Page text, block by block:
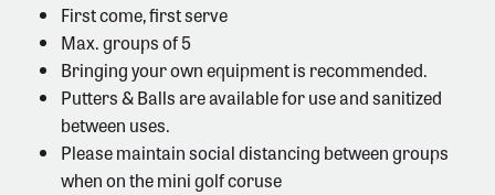
First come, first serve
Max. groups of 5
Bringing your own equipment is recommended.
Putters & Balls are available for use and sanitized
between uses.
Please maintain social distancing between groups
when on the mini golf coruse